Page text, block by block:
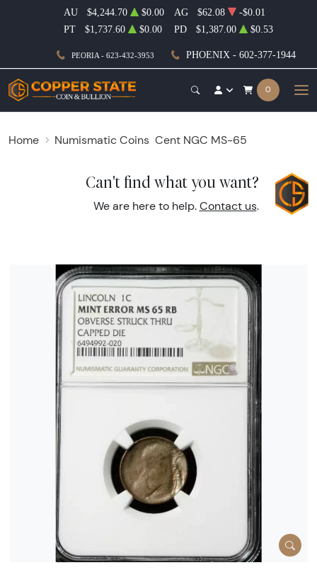
PEORIA - 623-432-3953 PHOENIX - 602-377-1944
AU $4,244.70 $0.00 AG $62.08
-$0.01
PT
$1,737.60 $0.00 PD $1,387.00 $0.53
0
Home Numismatic Coins Cent NGC MS-65
Can't find what you want?
We are here to help. Contact us.